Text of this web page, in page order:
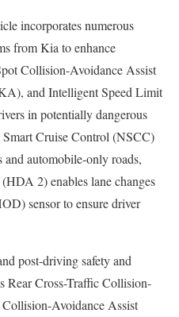
incorporates numerous
from Kia to enhance
Collision-Avoidance Assist
and Intelligent Speed Limit
in potentially dangerous
Cruise Control (NSCC)
automobile-only roads,
2) enables lane changes
sensor to ensure driver
post-driving safety and
Rear Cross-Traffic Collision-
Avoidance Assist